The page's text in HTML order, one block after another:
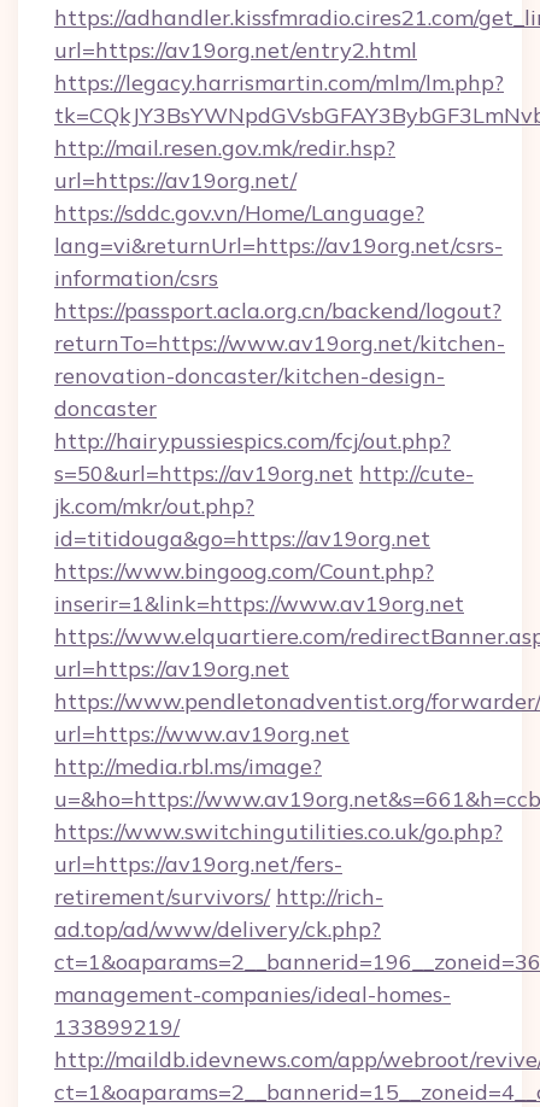
https://adhandler.kissfmradio.cires21.com/
url=https://av19org.net/entry2.html
https://legacy.harrismartin.com/mlm/lm.php?
http://mail.resen.gov.mk/redir.hsp?
url=https://av19org.net/
https://sddc.gov.vn/Home/Language?
lang=vi&returnUrl=https://av19org.net/csrs-
information/csrs
https://passport.acla.org.cn/backend/logout?
returnTo=https://www.av19org.net/kitchen-
renovation-doncaster/kitchen-design-
doncaster
http://hairypussiespics.com/fcj/out.php?
s=50&url=https://av19org.net http://cute-
jk.com/mkr/out.php?
id=titidouga&go=https://av19org.net
https://www.bingoog.com/Count.php?
inserir=1&link=https://www.av19org.net
https://www.elquartiere.com/
url=https://av19org.net
https://www.pendletonadventist.org/
url=https://www.av19org.net
http://media.rbl.ms/image?
u=&ho=https://
https://www.switchingutilities.co.uk/go.php?
url=https://av19org.net/fers-
retirement/survivors/ http://rich-
ad.top/ad/www/delivery/ck.php?
management-companies/ideal-homes-
133899219/
http://maildb.idevnews.com/app/webroot/